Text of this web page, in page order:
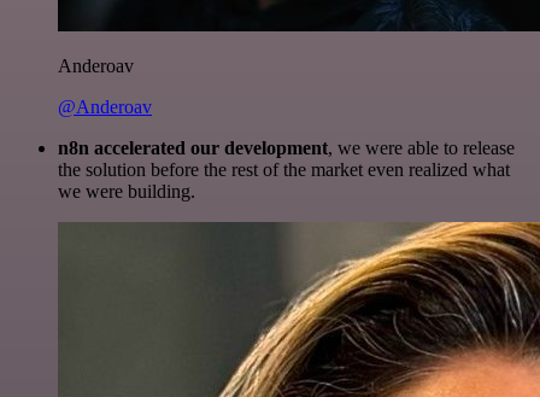
Anderoav
@Anderoav
n8n accelerated our development, we were able to release
the solution before the rest of the market even realized what
we were building.